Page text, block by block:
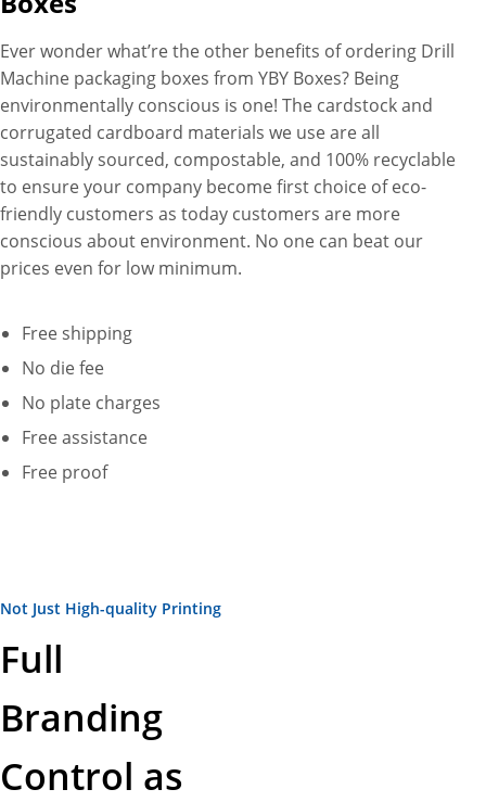
Ever wonder what’re the other benefits of ordering Drill
Machine packaging boxes from YBY Boxes? Being
environmentally conscious is one! The cardstock and
corrugated cardboard materials we use are all
sustainably sourced, compostable, and 100% recyclable
to ensure your company become first choice of eco-
friendly customers as today customers are more
conscious about environment. No one can beat our
prices even for low minimum.
Free shipping
No die fee
No plate charges
Free assistance
Free proof
Not Just High-quality Printing
Full
Branding
Control as